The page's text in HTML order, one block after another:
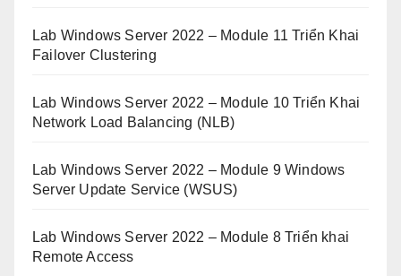
Lab Windows Server 2022 – Module 11 Triển Khai
Failover Clustering
Lab Windows Server 2022 – Module 10 Triển Khai
Network Load Balancing (NLB)
Lab Windows Server 2022 – Module 9 Windows
Server Update Service (WSUS)
Lab Windows Server 2022 – Module 8 Triển khai
Remote Access